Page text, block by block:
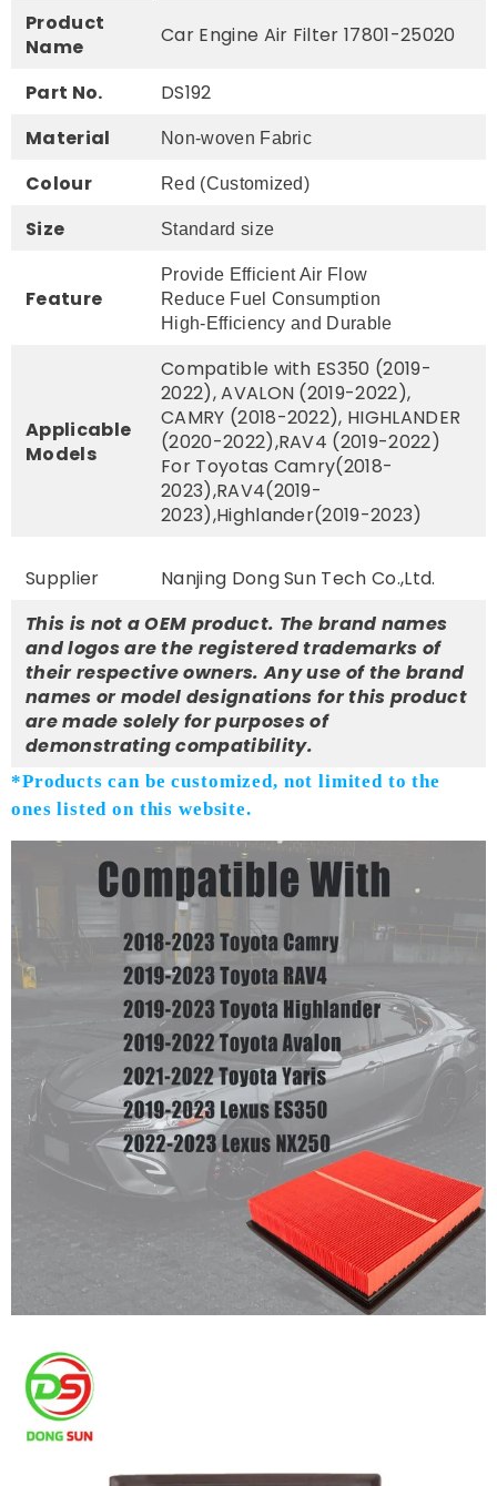
Product
Name
Car Engine Air Filter 17801-25020
Part No.
DS192
Material
Non-woven Fabric
Colour Red (Customized)
Size Standard size
Feature
Provide Efficient Air Flow
Reduce Fuel Consumption
High-Efficiency and Durable
Applicable
Models
Compatible with ES350 (2019-
2022), AVALON (2019-2022),
CAMRY (2018-2022), HIGHLANDER
(2020-2022),RAV4 (2019-2022)
For Toyotas Camry(2018-
2023),RAV4(2019-
2023),Highlander(2019-2023)
Supplier
Nanjing Dong Sun Tech Co.,Ltd.
This is not a OEM product. The brand names
and logos are the registered trademarks of
their respective owners. Any use of the brand
names or model designations for this product
are made solely for purposes of
demonstrating compatibility.
*Products can be customized, not limited to the
ones listed on this website.